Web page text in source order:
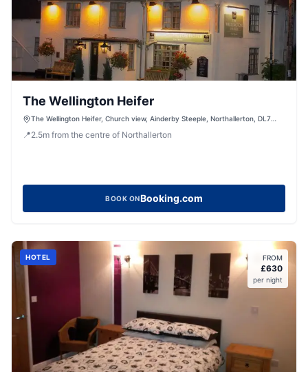
The Wellington Heifer
The Wellington Heifer, Church view, Ainderby Steeple, Northallerton, DL7
📍2.5m from the centre of Northallerton
BOOK ONBooking.com
HOTEL FROM
£630
per night